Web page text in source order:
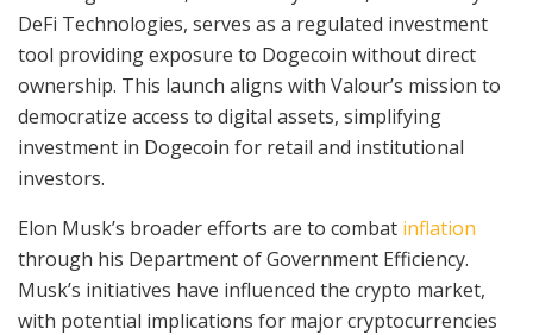
DeFi Technologies, serves as a regulated investment
tool providing exposure to Dogecoin without direct
ownership. This launch aligns with Valour’s mission to
democratize access to digital assets, simplifying
investment in Dogecoin for retail and institutional
investors.
Elon Musk’s broader efforts are to combat inflation
through his Department of Government Efficiency.
Musk’s initiatives have influenced the crypto market,
with potential implications for major cryptocurrencies